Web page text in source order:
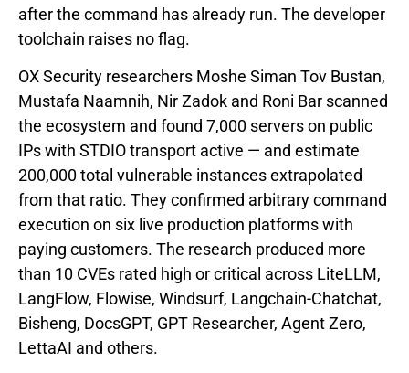
after the command has already run. The developer
toolchain raises no flag.
OX Security researchers Moshe Siman Tov Bustan,
Mustafa Naamnih, Nir Zadok and Roni Bar scanned
the ecosystem and found 7,000 servers on public
IPs with STDIO transport active — and estimate
200,000 total vulnerable instances extrapolated
from that ratio. They confirmed arbitrary command
execution on six live production platforms with
paying customers. The research produced more
than 10 CVEs rated high or critical across LiteLLM,
LangFlow, Flowise, Windsurf, Langchain-Chatchat,
Bisheng, DocsGPT, GPT Researcher, Agent Zero,
LettaAI and others.